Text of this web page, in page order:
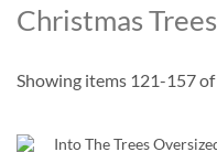
Christmas Trees
Showing items 121-157of